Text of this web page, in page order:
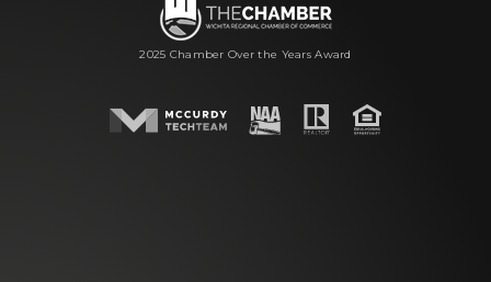
2025 Chamber Over the Years Award